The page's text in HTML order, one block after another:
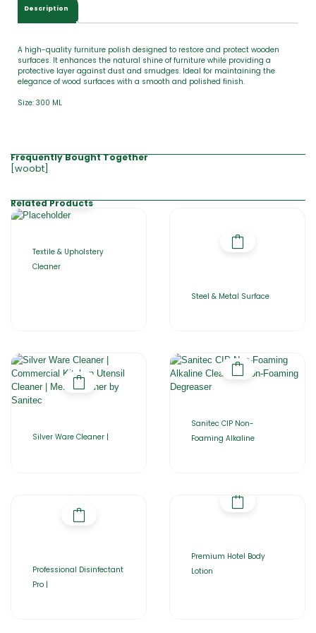
Description
A high-quality furniture polish designed to restore and protect wooden
surfaces. It enhances the natural shine of furniture while providing a
protective layer against dust and smudges. Ideal for maintaining the
elegance of wood surfaces with a smooth and polished finish.
Size: 300 ML
Frequently Bought Together
[woobt]
Related Products
Textile & Upholstery
Cleaner
Steel & Metal Surface
Silver Ware Cleaner |
Sanitec CIP Non-
Foaming Alkaline
Professional Disinfectant
Pro |
Premium Hotel Body
Lotion